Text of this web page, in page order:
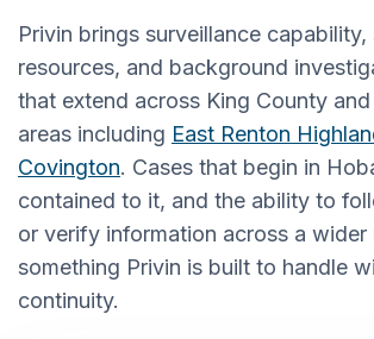
Privin brings surveillance
resources, and background
that extend across King County
areas including East Renton
Covington. Cases that begin in
contained to it, and the ability to
or verify information across a wider
something Privin is built to handle
continuity.